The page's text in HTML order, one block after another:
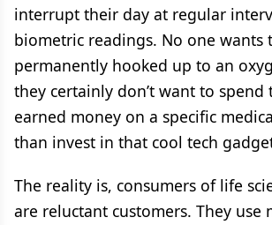
interrupt their day at regular
biometric readings. No one wants
permanently hooked up to an
they certainly don’t want to spend
earned money on a specific
than invest in that cool tech
The reality is, consumers of life
are reluctant customers. They use